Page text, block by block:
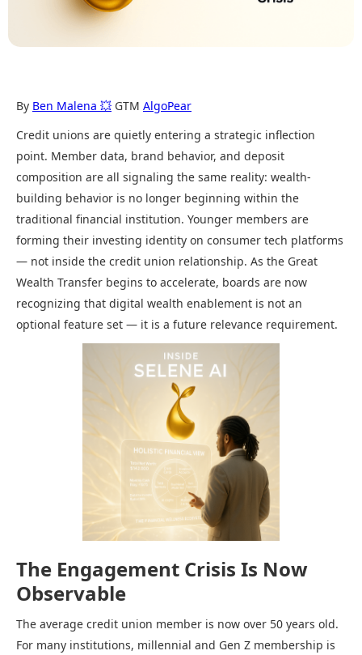
By Ben Malena 💥 GTM AlgoPear
Credit unions are quietly entering a strategic inflection
point. Member data, brand behavior, and deposit
composition are all signaling the same reality: wealth-
building behavior is no longer beginning within the
traditional financial institution. Younger members are
forming their investing identity on consumer tech platforms
— not inside the credit union relationship. As the Great
Wealth Transfer begins to accelerate, boards are now
recognizing that digital wealth enablement is not an
optional feature set — it is a future relevance requirement.
The Engagement Crisis Is Now
Observable
The average credit union member is now over 50 years old.
For many institutions, millennial and Gen Z membership is